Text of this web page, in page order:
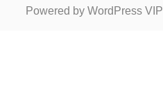
Powered by WordPress VIP